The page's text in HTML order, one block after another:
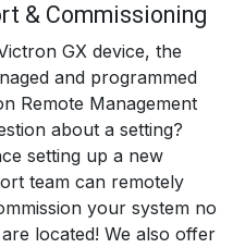
& Commissioning
GX device, the
and programmed
Remote Management
about a setting?
setting up a new
team can remotely
your system no
located! We also offer